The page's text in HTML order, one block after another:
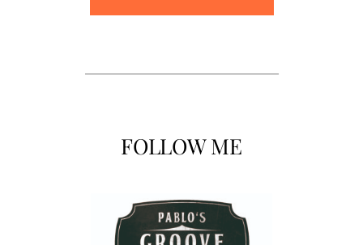
FOLLOW ME